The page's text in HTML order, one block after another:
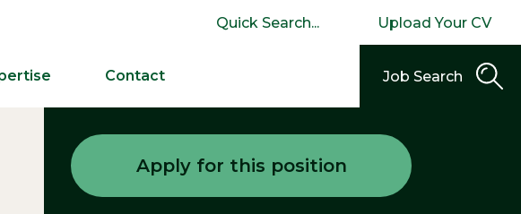
Upload Your CV
Contact Job Search
Apply for this position